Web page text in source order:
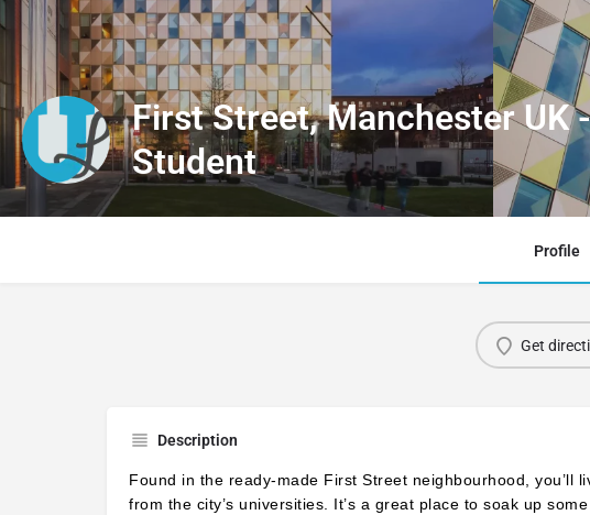
First Street, Manchester UK
Student
Profile
Get
Description
Found in the ready-made First Street neighbourhood, you’ll
from the city’s universities. It’s a great place to soak up